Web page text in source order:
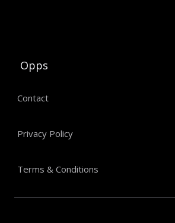
Opps
Contact
Privacy Policy
Terms & Conditions